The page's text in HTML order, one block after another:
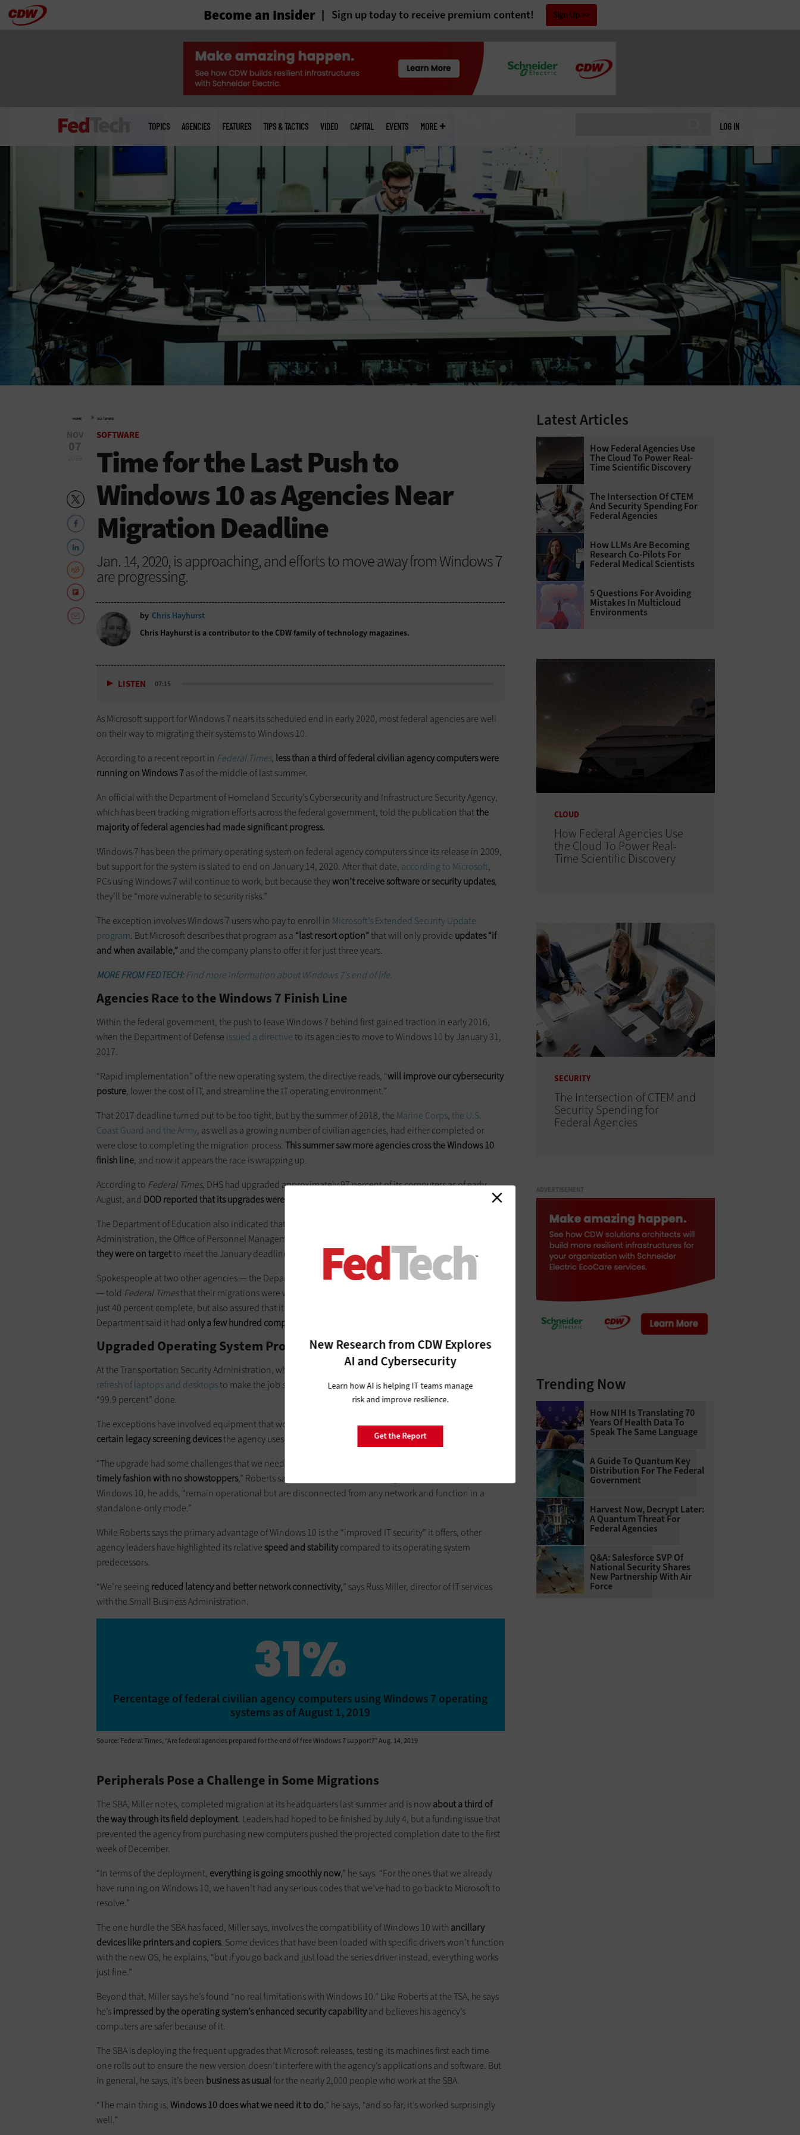
Skip Become an Insider Sign up today to receive premium content! Sign Up
LOG IN
menu
TOPICS AGENCIES FEATURES TIPS & TACTICS VIDEO CAPITAL EVENTS MORE
HOME » SOFTWARE
New Research from CDW Explores
AI and Cybersecurity
Learn how AI is helping IT teams manage
risk and improve resilience.
Get the Report
NOV
07
SOFTWARE
Time for the Last Push to
Windows 10 as Agencies Near
Migration Deadline
Jan. 14, 2020, is approaching, and efforts to move away from Windows 7
are progressing.
by Chris Hayhurst
Chris Hayhurst is a contributor to the CDW family of technology magazines.
LISTEN 07:15
As Microsoft support for Windows 7 nears its scheduled end in early 2020, most federal agencies are well
on their way to migrating their systems to Windows 10.
According to a recent report in Federal Times, less than a third of federal civilian agency computers were
running on Windows 7as of the middle of last summer.
An official with the Department of Homeland Security’s Cybersecurity and Infrastructure Security Agency,
which has been tracking migration efforts across the federal government, told the publication thatthe
majority of federal agencies had made significant progress.
Windows 7 has been the primary operating system on federal agency computers since its release in 2009,
but support for the system is slated to end on January 14, 2020. After that date, according to Microsoft,
PCs using Windows 7 will continue to work, but because theywon’t receive software or security updates,
they’ll be “more vulnerable to security risks.”
The exception involves Windows 7 users who pay to enroll in Microsoft’s Extended Security Update
program. But Microsoft describes that program as a “last resort option”that will only provide updates “if
and when available,”and the company plans to offer it for just three years.
MORE FROM FEDTECH:Find more information about Windows 7’s end of life.
Agencies Race to the Windows 7 Finish Line
Within the federal government, the push to leave Windows 7 behind first gained traction in early 2016,
when the Department of Defense issued a directiveto its agencies to move to Windows 10 by January 31,
2017.
“Rapid implementation” of the new operating system, the directive reads, “will improve our cybersecurity
posture, lower the cost of IT, and streamline the IT operating environment.”
That 2017 deadline turned out to be too tight, but by the summer of 2018, the Marine Corps, the U.S.
Coast Guard and the Army, as well as a growing number of civilian agencies, had either completed or
were close to completing the migration process. This summer saw more agencies cross the Windows 10
finish line, and now it appears the race is wrapping up.
According to Federal Times, DHS had upgraded approximately 97 percent of its computers as of early
August, and DOD reported that its upgrades were “substantially complete.”
The Department of Education also indicated that it had finished its migrations, while the General Services
Administration, the Office of Personnel Management, and the Nuclear Regulatory Commission
they were on targetto meet the January deadline.
Spokespeople at two other agencies — the Department of Veterans Affairs and the Department of Labor
— told Federal Timesthat their migrations were well underway as well. The VA reported its migration was
just 40 percent complete, but also assured that it was “on track” to finish on time, while the Labor
Department said it had only a few hundred computers to go
Upgraded Operating System Provides Better Speed and Security
At the Transportation Security Administration, where the agency paired its migration with
a planned
refresh of laptops and desktopsto make the job simpler, CIO Russ Roberts tellsFedTechthat the agency is
“99.9 percent” done.
The exceptions have involved equipment that won’t permit an operating system change,including
certain legacy screening devicesthe agency uses at security checkpoints.
“The upgrade had some challenges that we needed to work through, but overall, it was
timely fashion with no showstoppers,” Roberts says. The machines that the organization couldn’t move to
Windows 10, he adds, “remain operational but are disconnected from any network and function in a
standalone-only mode.”
While Roberts says the primary advantage of Windows 10 is the “improved IT security” it offers, other
agency leaders have highlighted its relativespeed and stabilitycompared to its operating system
predecessors.
“We’re seeing reduced latency and better network connectivity,” says Russ Miller, director of IT services
with the Small Business Administration.
31%
Percentage of federal civilian agency computers using Windows 7 operating
systems as of August 1, 2019
Source: Federal Times, “Are federal agencies prepared for the end of free Windows 7 support?” Aug. 14, 2019
Peripherals Pose a Challenge in Some Migrations
The SBA, Miller notes, completed migration at its headquarters last summer and is nowabout a third of
the way through its field deployment. Leaders had hoped to be finished by July 4, but a funding issue that
prevented the agency from purchasing new computers pushed the projected completion date to the first
week of December.
“In terms of the deployment, everything is going smoothly now,” he says. “For the ones that we already
have running on Windows 10, we haven’t had any serious codes that we’ve had to go back to Microsoft to
resolve.”
The one hurdle the SBA has faced, Miller says, involves the compatibility of Windows 10 with ancillary
devices like printers and copiers. Some devices that have been loaded with specific drivers won’t function
with the new OS, he explains, “but if you go back and just load the series driver instead, everything works
just fine.”
Beyond that, Miller says he’s found “no real limitations with Windows 10.” Like Roberts at the TSA, he says
he’simpressed by the operating system’s enhanced security capabilityand believes his agency’s
computers are safer because of it.
The SBA is deploying the frequent upgrades that Microsoft releases, testing its machines first each time
one rolls out to ensure the new version doesn’t interfere with the agency’s applications and software. But
in general, he says, it’s been business as usualfor the nearly 2,000 people who work at the SBA.
“The main thing is,Windows 10 does what we need it to do,” he says, “and so far, it’s worked surprisingly
well.”
Latest Articles
How Federal Agencies Use
The Cloud To Power Real-
Time Scientific Discovery
The Intersection Of CTEM
And Security Spending For
Federal Agencies
How LLMs Are Becoming
Research Co-Pilots For
Federal Medical Scientists
5 Questions For Avoiding
Mistakes In Multicloud
Environments
CLOUD
How Federal Agencies Use
the Cloud To Power Real-
Time Scientific Discovery
SECURITY
The Intersection of CTEM and
Security Spending for
Federal Agencies
ADVERTISEMENT
Trending Now
How NIH Is Translating 70
Years Of Health Data To
Speak The Same Language
A Guide To Quantum Key
Distribution For The Federal
Government
Harvest Now, Decrypt Later:
A Quantum Threat For
Federal Agencies
Q&A: Salesforce SVP Of
National Security Shares
New Partnership With Air
Force